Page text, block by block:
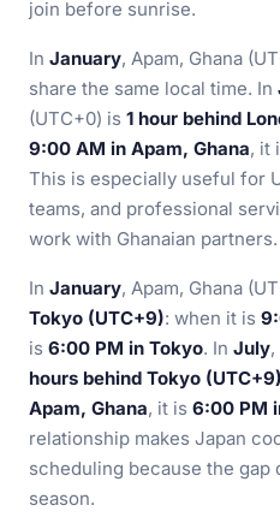
join before sunrise.
In January, Apam, Ghana
share the same local time. In
(UTC+0) is 1 hour behind
9:00 AM in Apam, Ghana, it
This is especially useful for
teams, and professional
work with Ghanaian partners.
In January, Apam, Ghana
Tokyo (UTC+9): when it is
is 6:00 PM in Tokyo. In July
hours behind Tokyo (UTC+9)
Apam, Ghana, it is 6:00 PM
relationship makes Japan
scheduling because the gap
season.